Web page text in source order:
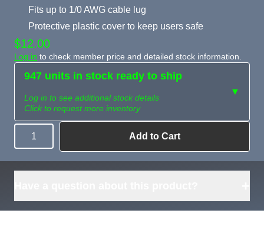
Fits up to 1/0 AWG cable lug
Protective plastic cover to keep users safe
$12.00
Log in to check member price and detailed stock information.
947 units in stock ready to ship
Log in to see additional stock details
Click to request more inventory
▼
Need more than
what's available?
Tell us what you need and
Request
Sourcing
Quantity Add to Cart